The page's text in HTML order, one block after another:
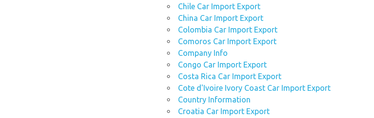
Chile Car Import Export
China Car Import Export
Colombia Car Import Export
Comoros Car Import Export
Company Info
Congo Car Import Export
Costa Rica Car Import Export
Cote d'Ivoire Ivory Coast Car Import Export
Country Information
Croatia Car Import Export